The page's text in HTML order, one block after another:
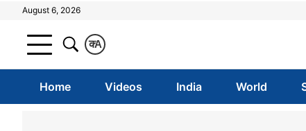
August 6, 2026
A
क
Home Videos India World